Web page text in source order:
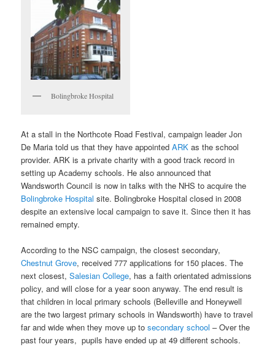
Bolingbroke Hospital
At a stall in the Northcote Road Festival, campaign leader Jon
De Maria told us that they have appointedARK as the school
provider. ARK is a private charity with a good track record in
setting up Academy schools. He also announced that
Wandsworth Council is now in talks with the NHS to acquire the
Bolingbroke Hospital site. Bolingbroke Hospital closed in 2008
despite an extensive local campaign to save it. Since then it has
remained empty.
According to the NSC campaign, the closest secondary,
Chestnut Grove, received 777 applications for 150 places. The
next closest,Salesian College, has a faith orientated admissions
policy, and will close for a year soon anyway. The end result is
that children in local primary schools (Belleville and Honeywell
are the two largest primary schools in Wandsworth) have to travel
far and wide when they move up tosecondary school – Over the
past four years, pupils have ended up at 49 different schools.